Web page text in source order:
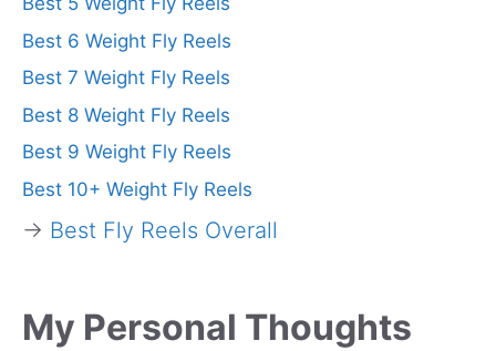
Best 6 Weight Fly Reels
Best 7 Weight Fly Reels
Best 8 Weight Fly Reels
Best 9 Weight Fly Reels
Best 10+ Weight Fly Reels
→ Best Fly Reels Overall
My Personal Thoughts